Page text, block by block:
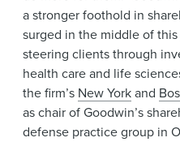
a stronger foothold in
surged in the middle of this
steering clients through
health care and life
the firm’s New Yorkand
as chair of Goodwin’s
defense practice group in